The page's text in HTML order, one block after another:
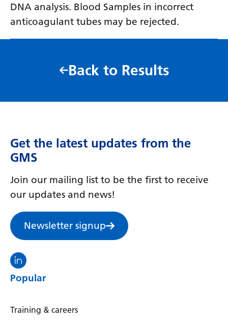
DNA analysis. Blood Samples in incorrect
anticoagulant tubes may be rejected.
Back to Results
Get the latest updates from the
GMS
Join our mailing list to be the first to receive
our updates and news!
Newsletter signup
Visit the North Thames GMS linkedin
Popular
Training & careers